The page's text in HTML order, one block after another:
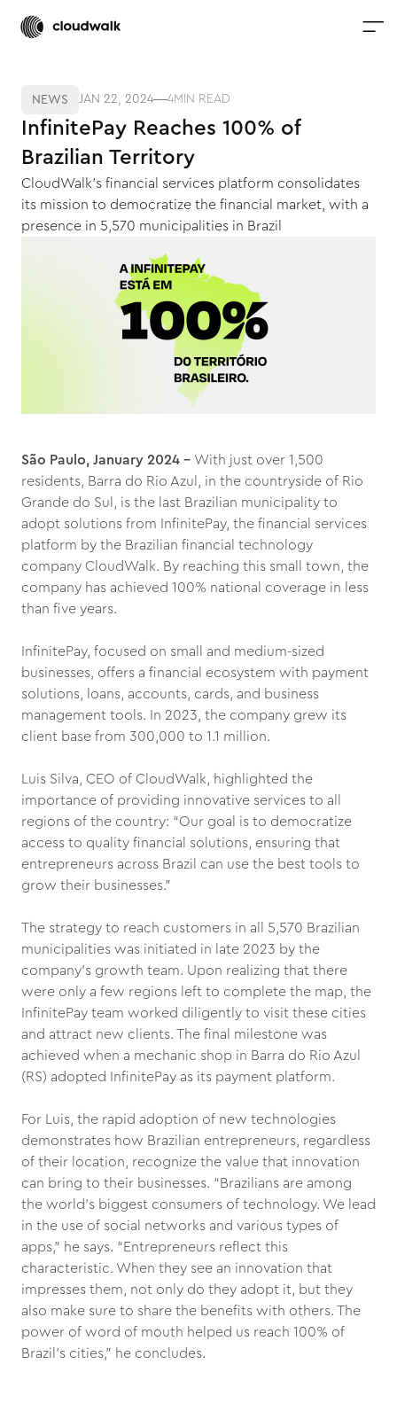
NEWS JAN 22, 2024 4MIN READ
InfinitePay Reaches 100% of
Brazilian Territory
CloudWalk's financial services platform consolidates
its mission to democratize the financial market, with a
presence in 5,570 municipalities in Brazil
São Paulo, January 2024 – With just over 1,500
residents, Barra do Rio Azul, in the countryside of Rio
Grande do Sul, is the last Brazilian municipality to
adopt solutions from InfinitePay, the financial services
platform by the Brazilian financial technology
company CloudWalk. By reaching this small town, the
company has achieved 100% national coverage in less
than five years.
InfinitePay, focused on small and medium-sized
businesses, offers a financial ecosystem with payment
solutions, loans, accounts, cards, and business
management tools. In 2023, the company grew its
client base from 300,000 to 1.1 million.
Luis Silva, CEO of CloudWalk, highlighted the
importance of providing innovative services to all
regions of the country: “Our goal is to democratize
access to quality financial solutions, ensuring that
entrepreneurs across Brazil can use the best tools to
grow their businesses.”
The strategy to reach customers in all 5,570 Brazilian
municipalities was initiated in late 2023 by the
company’s growth team. Upon realizing that there
were only a few regions left to complete the map, the
InfinitePay team worked diligently to visit these cities
and attract new clients. The final milestone was
achieved when a mechanic shop in Barra do Rio Azul
(RS) adopted InfinitePay as its payment platform.
For Luis, the rapid adoption of new technologies
demonstrates how Brazilian entrepreneurs, regardless
of their location, recognize the value that innovation
can bring to their businesses. “Brazilians are among
the world’s biggest consumers of technology. We lead
in the use of social networks and various types of
apps,” he says. “Entrepreneurs reflect this
characteristic. When they see an innovation that
impresses them, not only do they adopt it, but they
also make sure to share the benefits with others. The
power of word of mouth helped us reach 100% of
Brazil’s cities,” he concludes.